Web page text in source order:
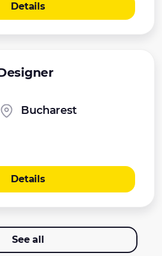
Details
Bucharest
Details
See all